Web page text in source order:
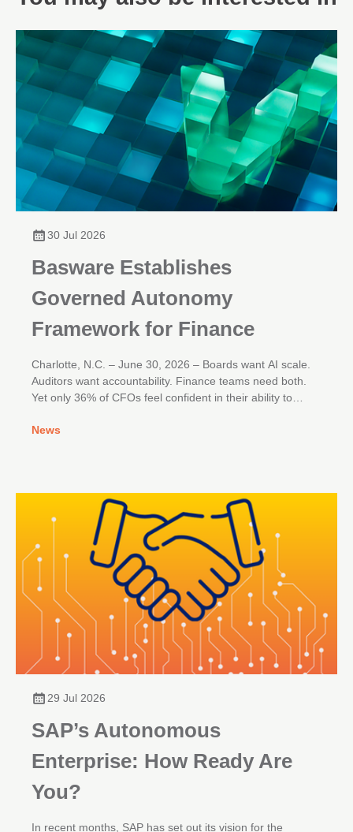
30 Jul 2026
Basware Establishes
Governed Autonomy
Framework for Finance
Charlotte, N.C. – June 30, 2026 – Boards want AI scale.
Auditors want accountability. Finance teams need both.
Yet only 36% of CFOs feel confident in their ability to
to Gartner research.
News
29 Jul 2026
SAP’s Autonomous
Enterprise: How Ready Are
You?
In recent months, SAP has set out its vision for the